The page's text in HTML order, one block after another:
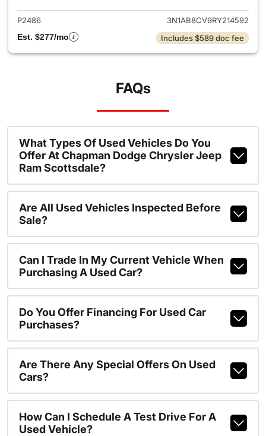
P2486
3N1AB8CV9RY214592
Est. $277/mo
Includes $589 doc fee
FAQs
What Types Of Used Vehicles Do You
Offer At Chapman Dodge Chrysler Jeep
Ram Scottsdale?
Are All Used Vehicles Inspected Before
Sale?
Can I Trade In My Current Vehicle When
Purchasing A Used Car?
Do You Offer Financing For Used Car
Purchases?
Are There Any Special Offers On Used
Cars?
How Can I Schedule A Test Drive For A
Used Vehicle?